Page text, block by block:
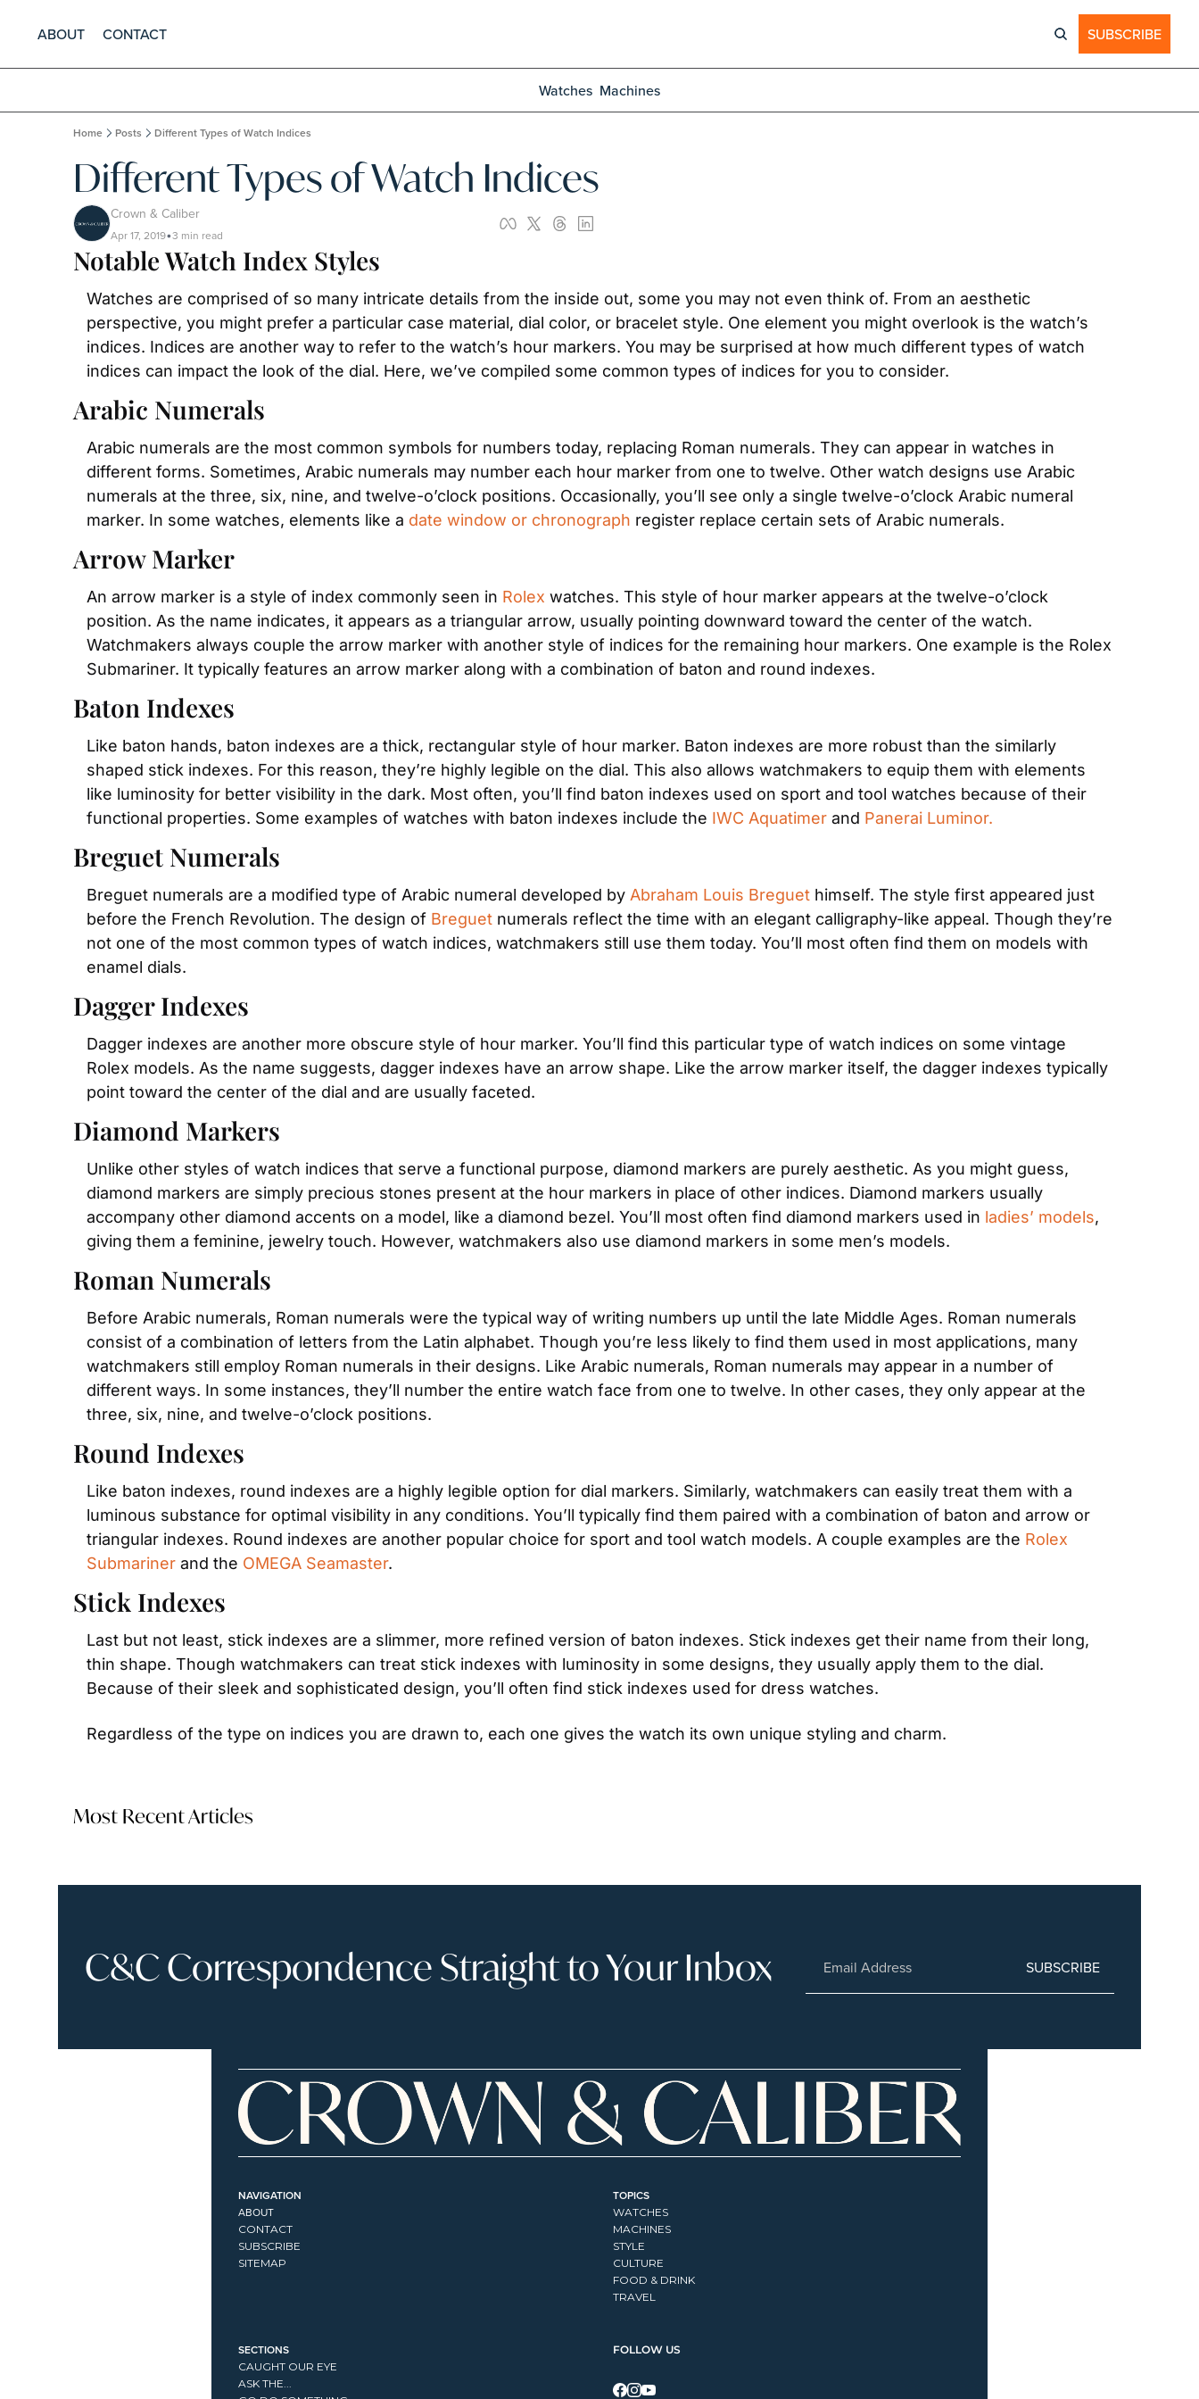
ABOUT CONTACT SUBSCRIBE
Watches Machines
Home Posts Different Types of Watch Indices
Different Types of Watch Indices
Crown & Caliber
Apr 17, 2019•3 min read
Notable Watch Index Styles
Watches are comprised of so many intricate details from the inside out, some you may not even think of. From an aesthetic
perspective, you might prefer a particular case material, dial color, or bracelet style. One element you might overlook is the watch’s
indices. Indices are another way to refer to the watch’s hour markers. You may be surprised at how much different types of watch
indices can impact the look of the dial. Here, we’ve compiled some common types of indices for you to consider.
Arabic Numerals
Arabic numerals are the most common symbols for numbers today, replacing Roman numerals. They can appear in watches in
different forms. Sometimes, Arabic numerals may number each hour marker from one to twelve. Other watch designs use Arabic
numerals at the three, six, nine, and twelve-o’clock positions. Occasionally, you’ll see only a single twelve-o’clock Arabic numeral
marker. In some watches, elements like a date window or chronograph register replace certain sets of Arabic numerals.
Arrow Marker
An arrow marker is a style of index commonly seen in Rolex watches. This style of hour marker appears at the twelve-o’clock
position. As the name indicates, it appears as a triangular arrow, usually pointing downward toward the center of the watch.
Watchmakers always couple the arrow marker with another style of indices for the remaining hour markers. One example is the Rolex
Submariner. It typically features an arrow marker along with a combination of baton and round indexes.
Baton Indexes
Like baton hands, baton indexes are a thick, rectangular style of hour marker. Baton indexes are more robust than the similarly
shaped stick indexes. For this reason, they’re highly legible on the dial. This also allows watchmakers to equip them with elements
like luminosity for better visibility in the dark. Most often, you’ll find baton indexes used on sport and tool watches because of their
functional properties. Some examples of watches with baton indexes include the IWC Aquatimer and Panerai Luminor.
Breguet Numerals
Breguet numerals are a modified type of Arabic numeral developed by Abraham Louis Breguet himself. The style first appeared just
before the French Revolution. The design of Breguet numerals reflect the time with an elegant calligraphy-like appeal. Though they’re
not one of the most common types of watch indices, watchmakers still use them today. You’ll most often find them on models with
enamel dials.
Dagger Indexes
Dagger indexes are another more obscure style of hour marker. You’ll find this particular type of watch indices on some vintage
Rolex models. As the name suggests, dagger indexes have an arrow shape. Like the arrow marker itself, the dagger indexes typically
point toward the center of the dial and are usually faceted.
Diamond Markers
Unlike other styles of watch indices that serve a functional purpose, diamond markers are purely aesthetic. As you might guess,
diamond markers are simply precious stones present at the hour markers in place of other indices. Diamond markers usually
accompany other diamond accents on a model, like a diamond bezel. You’ll most often find diamond markers used in ladies’ models,
giving them a feminine, jewelry touch. However, watchmakers also use diamond markers in some men’s models.
Roman Numerals
Before Arabic numerals, Roman numerals were the typical way of writing numbers up until the late Middle Ages. Roman numerals
consist of a combination of letters from the Latin alphabet. Though you’re less likely to find them used in most applications, many
watchmakers still employ Roman numerals in their designs. Like Arabic numerals, Roman numerals may appear in a number of
different ways. In some instances, they’ll number the entire watch face from one to twelve. In other cases, they only appear at the
three, six, nine, and twelve-o’clock positions.
Round Indexes
Like baton indexes, round indexes are a highly legible option for dial markers. Similarly, watchmakers can easily treat them with a
luminous substance for optimal visibility in any conditions. You’ll typically find them paired with a combination of baton and arrow or
triangular indexes. Round indexes are another popular choice for sport and tool watch models. A couple examples are the Rolex
Submariner and the OMEGA Seamaster.
Stick Indexes
Last but not least, stick indexes are a slimmer, more refined version of baton indexes. Stick indexes get their name from their long,
thin shape. Though watchmakers can treat stick indexes with luminosity in some designs, they usually apply them to the dial.
Because of their sleek and sophisticated design, you’ll often find stick indexes used for dress watches.
Regardless of the type on indices you are drawn to, each one gives the watch its own unique styling and charm.
Most Recent Articles
C&C Correspondence Straight to Your Inbox SUBSCRIBE
NAVIGATION
ABOUT
CONTACT
SUBSCRIBE
SITEMAP
TOPICS
WATCHES
MACHINES
STYLE
CULTURE
FOOD & DRINK
TRAVEL
SECTIONS
CAUGHT OUR EYE
ASK THE...
FOLLOW US